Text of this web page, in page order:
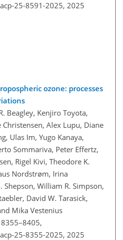
25-8591-2025, 2025
ozone: processes
Beagley, Kenjiro Toyota,
Christensen, Alex Lupu, Diane
Ulas Im, Yugo Kanaya,
Sommariva, Peter Effertz,
Rigel Kivi, Theodore K.
Nordstrøm, Irina
Shepson, William R. Simpson,
David W. Tarasick,
Mika Vestenius
25-8355-2025, 2025